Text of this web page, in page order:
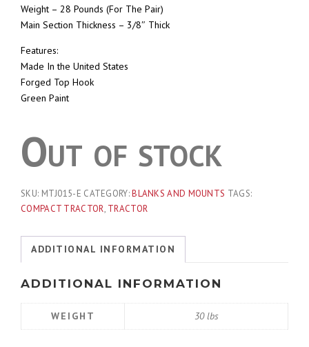
Weight – 28 Pounds (For The Pair)
Main Section Thickness – 3/8″ Thick
Features:
Made In the United States
Forged Top Hook
Green Paint
Out of stock
SKU: MTJ015-E CATEGORY:BLANKS AND MOUNTS TAGS:
COMPACT TRACTOR, TRACTOR
ADDITIONAL INFORMATION
ADDITIONAL INFORMATION
WEIGHT 30 lbs